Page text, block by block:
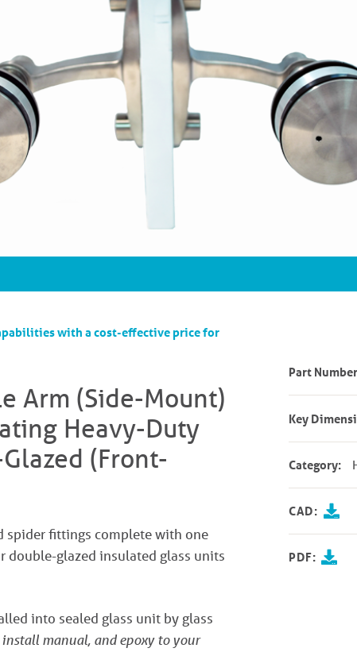
with a cost-effective price for
Arm (Side-Mount)
Heavy-Duty
(Front-
spider fittings complete with one
double-glazed insulated glass units
into sealed glass unit by glass
manual, and epoxy to your
Part
Key
Category:
CAD:
PDF: